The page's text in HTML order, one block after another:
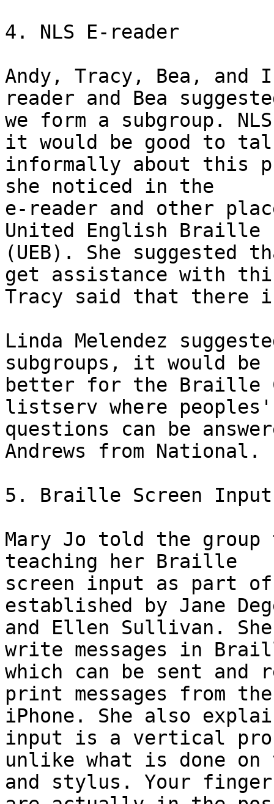
4. NLS E-reader
Andy, Tracy, Bea, and
reader and Bea
we form a subgroup.
it would be good to
informally about this
she noticed in the
e-reader and other
United English Braille
(UEB). She suggested
get assistance with
Tracy said that there is
Linda Melendez
subgroups, it would be
better for the Braille
listserv where peoples'
questions can be
Andrews from
5. Braille Screen Input
Mary Jo told the group
teaching her Braille
screen input as part
established by Jane
and Ellen Sullivan.
write messages in
which can be sent and
print messages from the
iPhone. She also
input is a vertical
unlike what is done
and stylus. Your